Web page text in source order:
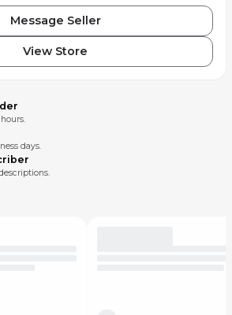
Message Seller
View Store
days.